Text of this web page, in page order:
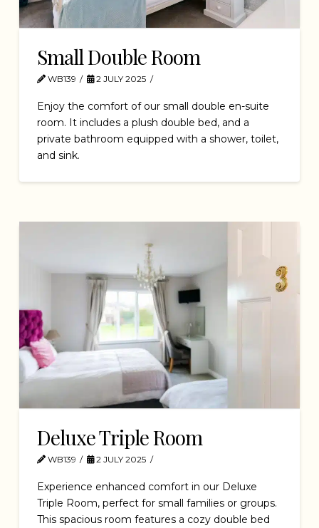
Small Double Room
WB139 2 JULY 2025
Enjoy the comfort of our small double en-suite
room. It includes a plush double bed, and a
private bathroom equipped with a shower, toilet,
and sink.
Deluxe Triple Room
WB139 2 JULY 2025
Experience enhanced comfort in our Deluxe
Triple Room, perfect for small families or groups.
This spacious room features a cozy double bed